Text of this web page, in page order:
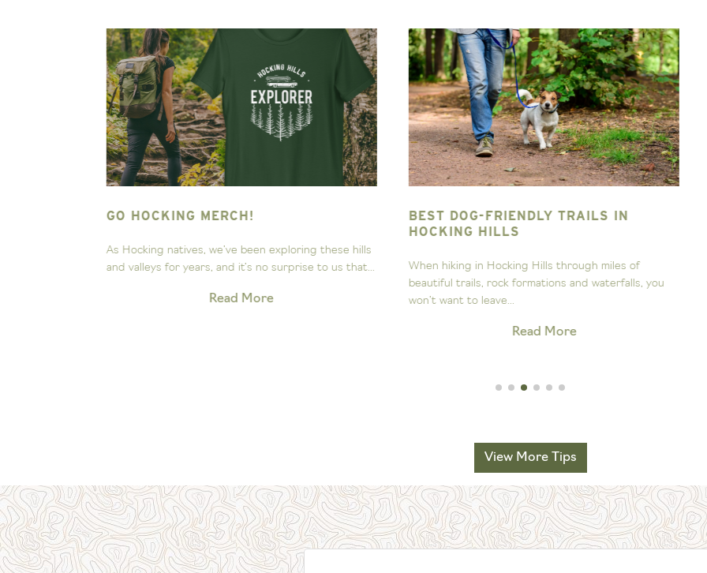
GO HOCKING MERCH!
As Hocking natives, we’ve been exploring these hills
and valleys for years, and it’s no surprise to us that...
Read More
BEST DOG-FRIENDLY TRAILS IN
HOCKING HILLS
When hiking in Hocking Hills through miles of
beautiful trails, rock formations and waterfalls, you
won’t want to leave...
Read More
View More Tips